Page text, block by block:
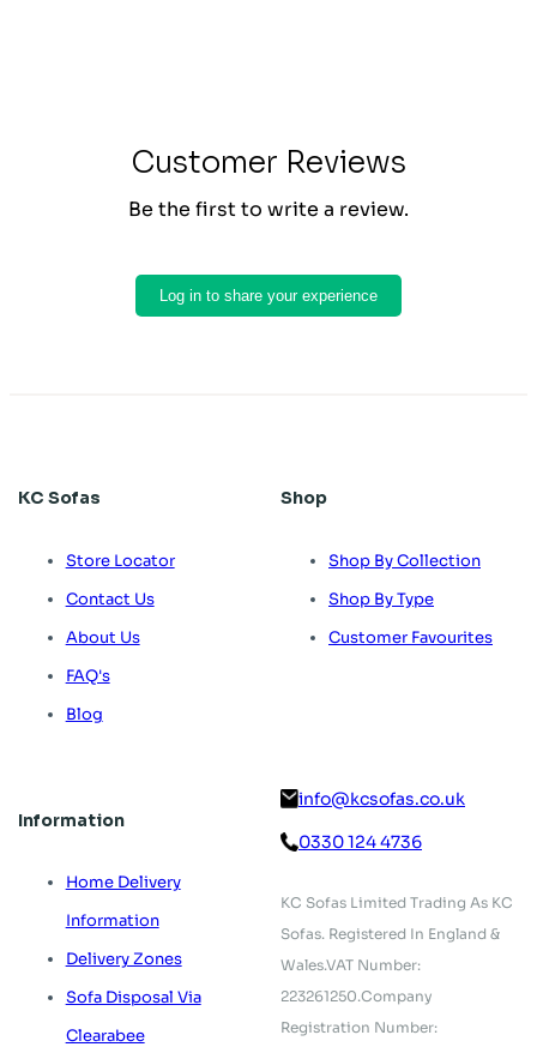
Customer Reviews
Be the first to write a review.
Log in to share your experience
KC Sofas
Store Locator
Contact Us
About Us
FAQ's
Blog
Shop
Shop By Collection
Shop By Type
Customer Favourites
Information
Home Delivery
Information
Delivery Zones
Sofa Disposal Via
Clearabee
info@kcsofas.co.uk
0330 124 4736
KC Sofas Limited Trading As KC
Sofas. Registered In England &
Wales.VAT Number:
223261250.Company
Registration Number: